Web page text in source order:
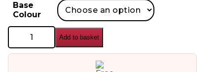
Base
Colour
Aromas
Campo
Ipon
Add to basket